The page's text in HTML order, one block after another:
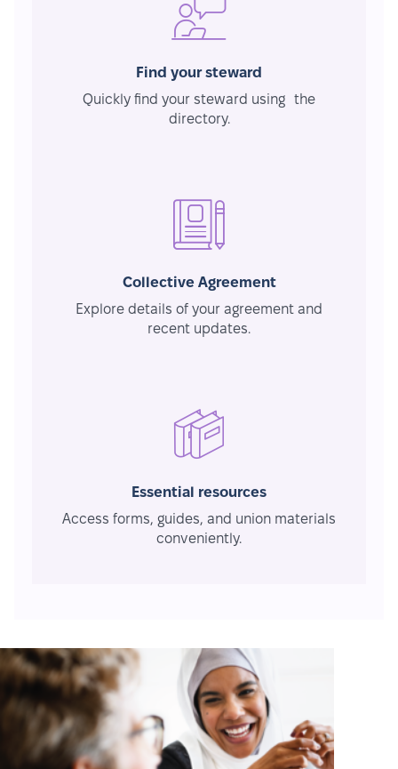
Find your steward
Quickly find your steward using the
directory.
Collective Agreement
Explore details of your agreement and
recent updates.
Essential resources
Access forms, guides, and union materials
conveniently.